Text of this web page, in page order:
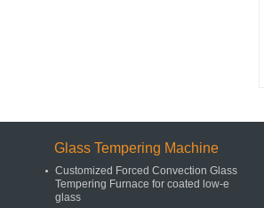
Glass Tempering Machine
Customized Forced Convection Glass
Tempering Furnace for coated low-e
glass